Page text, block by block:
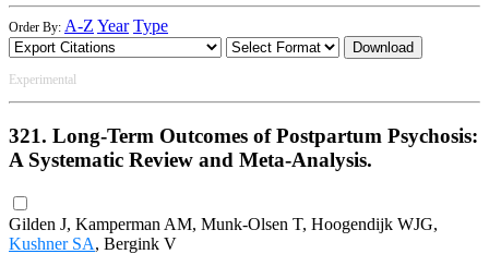
Order By: A-Z Year Type
Download
Experimental
321. Long-Term Outcomes of Postpartum Psychosis:
A Systematic Review and Meta-Analysis.
Gilden J, Kamperman AM, Munk-Olsen T, Hoogendijk WJG,
Kushner SA, Bergink V